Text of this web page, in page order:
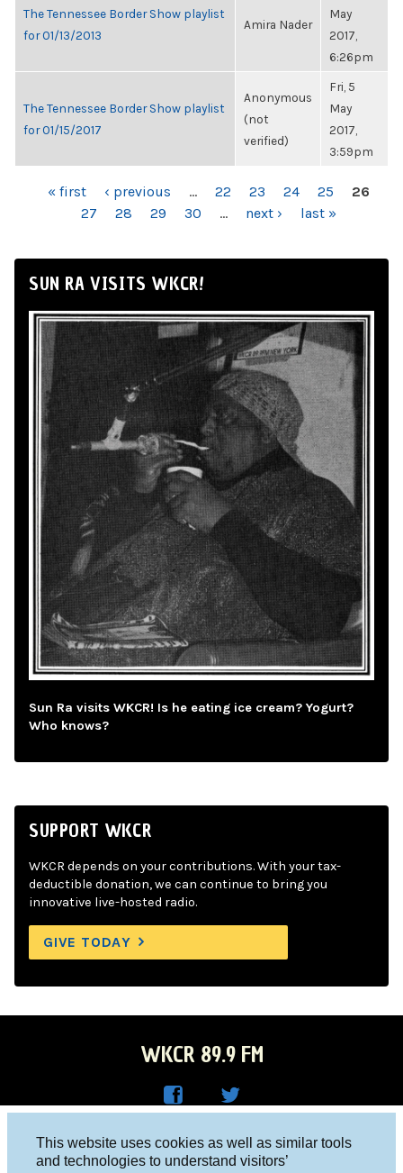
This website uses cookies as well as similar tools
and technologies to understand visitors’
The Tennessee Border Show playlist
for 01/13/2013
Amira Nader
May
2017,
6:26pm
The Tennessee Border Show playlist
for 01/15/2017
Anonymous
(not
verified)
Fri, 5
May
2017,
3:59pm
PAGES« first ‹ previous … 22 23 24 25
26
27
28 29 30 … next › last »
SUN RA VISITS WKCR!
Sun Ra visits WKCR! Is he eating ice cream? Yogurt?
Who knows?
SUPPORT WKCR
WKCR depends on your contributions. With your tax-
deductible donation, we can continue to bring you
innovative live-hosted radio.
GIVE TODAY
WKCR 89.9 FM
R on
Columbia University, New York, NY 10027
Studio 212-854-9920